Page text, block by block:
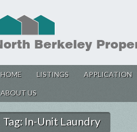
HOME LISTINGS APPLICATION
ABOUT US
Tag: In-Unit Laundry